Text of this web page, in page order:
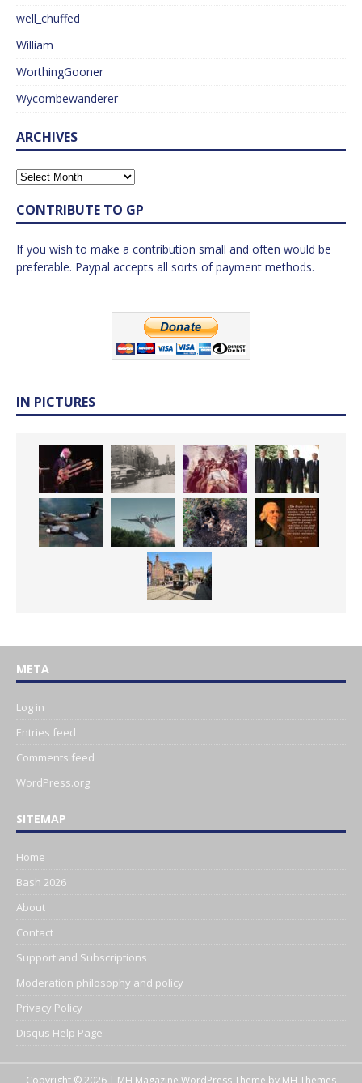
well_chuffed
William
WorthingGooner
Wycombewanderer
ARCHIVES
CONTRIBUTE TO GP
If you wish to make a contribution small and often would be
preferable. Paypal accepts all sorts of payment methods.
IN PICTURES
META
Log in
Entries feed
Comments feed
WordPress.org
SITEMAP
Home
Bash 2026
About
Contact
Support and Subscriptions
Moderation philosophy and policy
Privacy Policy
Disqus Help Page
Copyright © 2026 | MH Magazine WordPress Theme by MH Themes